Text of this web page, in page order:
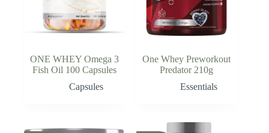
ONE WHEY Omega 3
Fish Oil 100 Capsules
Capsules
One Whey Preworkout
Predator 210g
Essentials